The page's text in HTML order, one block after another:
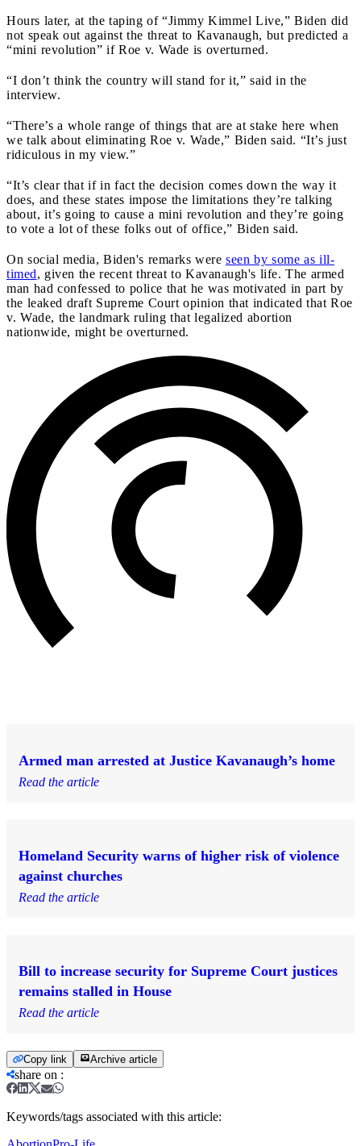
Hours later, at the taping of “Jimmy Kimmel Live,” Biden did
not speak out against the threat to Kavanaugh, but predicted a
“mini revolution” if Roe v. Wade is overturned.
“I don’t think the country will stand for it,” said in the
interview.
“There’s a whole range of things that are at stake here when
we talk about eliminating Roe v. Wade,” Biden said. “It’s just
ridiculous in my view.”
“It’s clear that if in fact the decision comes down the way it
does, and these states impose the limitations they’re talking
about, it’s going to cause a mini revolution and they’re going
to vote a lot of these folks out of office,” Biden said.
On social media, Biden's remarks were seen by some as ill-
timed, given the recent threat to Kavanaugh's life. The armed
man had confessed to police that he was motivated in part by
the leaked draft Supreme Court opinion that indicated that Roe
v. Wade, the landmark ruling that legalized abortion
nationwide, might be overturned.
Armed man arrested at Justice Kavanaugh’s home
Read the article
Homeland Security warns of higher risk of violence
against churches
Read the article
Bill to increase security for Supreme Court justices
remains stalled in House
Read the article
Copy link Archive article
share on :
Keywords/tags associated with this article: